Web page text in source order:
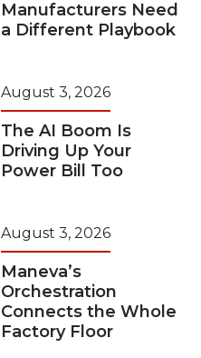
Manufacturers Need
a Different Playbook
August 3, 2026
The AI Boom Is
Driving Up Your
Power Bill Too
August 3, 2026
Maneva’s
Orchestration
Connects the Whole
Factory Floor